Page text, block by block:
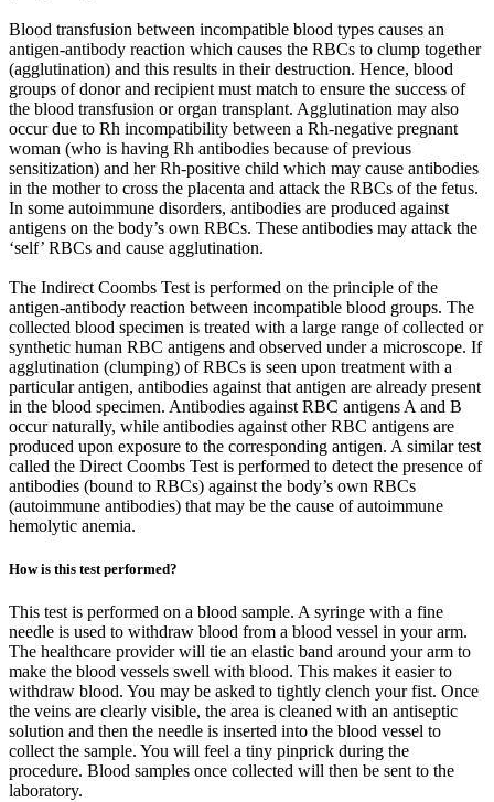
Blood transfusion between incompatible blood types causes an
antigen-antibody reaction which causes the RBCs to clump together
(agglutination) and this results in their destruction. Hence, blood
groups of donor and recipient must match to ensure the success of
the blood transfusion or organ transplant. Agglutination may also
occur due to Rh incompatibility between a Rh-negative pregnant
woman (who is having Rh antibodies because of previous
sensitization) and her Rh-positive child which may cause antibodies
in the mother to cross the placenta and attack the RBCs of the fetus.
In some autoimmune disorders, antibodies are produced against
antigens on the body’s own RBCs. These antibodies may attack the
‘self’ RBCs and cause agglutination.
The Indirect Coombs Test is performed on the principle of the
antigen-antibody reaction between incompatible blood groups. The
collected blood specimen is treated with a large range of collected or
synthetic human RBC antigens and observed under a microscope. If
agglutination (clumping) of RBCs is seen upon treatment with a
particular antigen, antibodies against that antigen are already present
in the blood specimen. Antibodies against RBC antigens A and B
occur naturally, while antibodies against other RBC antigens are
produced upon exposure to the corresponding antigen. A similar test
called the Direct Coombs Test is performed to detect the presence of
antibodies (bound to RBCs) against the body’s own RBCs
(autoimmune antibodies) that may be the cause of autoimmune
hemolytic anemia.
How is this test performed?
This test is performed on a blood sample. A syringe with a fine
needle is used to withdraw blood from a blood vessel in your arm.
The healthcare provider will tie an elastic band around your arm to
make the blood vessels swell with blood. This makes it easier to
withdraw blood. You may be asked to tightly clench your fist. Once
the veins are clearly visible, the area is cleaned with an antiseptic
solution and then the needle is inserted into the blood vessel to
collect the sample. You will feel a tiny pinprick during the
procedure. Blood samples once collected will then be sent to the
laboratory.